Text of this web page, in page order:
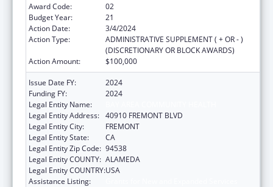
Award Code:
02
Budget Year:
21
Action Date:
3/4/2024
Action Type:
ADMINISTRATIVE SUPPLEMENT ( + OR - )
(DISCRETIONARY OR BLOCK AWARDS)
Action Amount:
$100,000
Issue Date FY:
2024
Funding FY:
2024
Legal Entity Name:
Legal Entity Address: 40910 FREMONT BLVD
Legal Entity City:
FREMONT
Legal Entity State:
CA
Legal Entity Zip Code: 94538
Legal Entity COUNTY: ALAMEDA
Legal Entity COUNTRY:USA
Assistance Listing: